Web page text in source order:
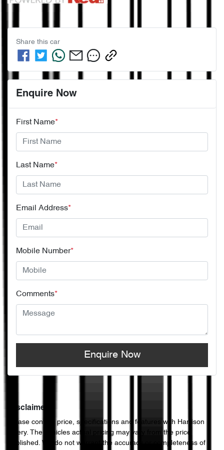
Share this car
Enquire Now
First Name*
Last Name*
Email Address*
Mobile Number*
Comments*
Enquire Now
Disclaimer
Please confirm price, specifications and features with Harrison
Chery. The vehicles actual pricing may vary from the price
published. We do not warrant the accuracy or completeness of